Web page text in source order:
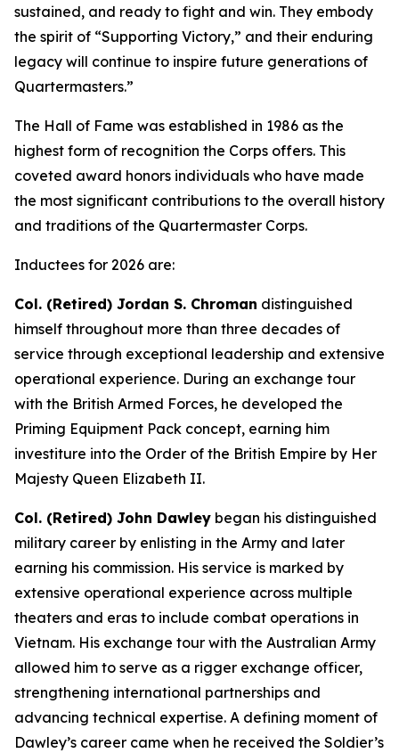
sustained, and ready to fight and win. They embody
the spirit of “Supporting Victory,” and their enduring
legacy will continue to inspire future generations of
Quartermasters.”
The Hall of Fame was established in 1986 as the
highest form of recognition the Corps offers. This
coveted award honors individuals who have made
the most significant contributions to the overall history
and traditions of the Quartermaster Corps.
Inductees for 2026 are:
Col. (Retired) Jordan S. Chroman distinguished
himself throughout more than three decades of
service through exceptional leadership and extensive
operational experience. During an exchange tour
with the British Armed Forces, he developed the
Priming Equipment Pack concept, earning him
investiture into the Order of the British Empire by Her
Majesty Queen Elizabeth II.
Col. (Retired) John Dawley began his distinguished
military career by enlisting in the Army and later
earning his commission. His service is marked by
extensive operational experience across multiple
theaters and eras to include combat operations in
Vietnam. His exchange tour with the Australian Army
allowed him to serve as a rigger exchange officer,
strengthening international partnerships and
advancing technical expertise. A defining moment of
Dawley’s career came when he received the Soldier’s